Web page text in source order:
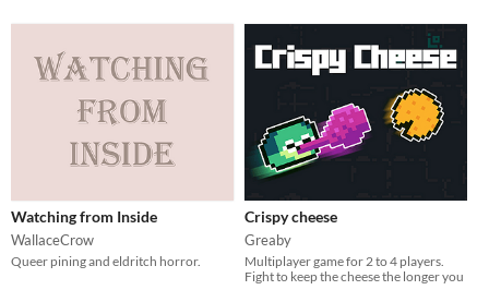
Watching from Inside
WallaceCrow
Queer pining and eldritch horror.
Crispy cheese
Greaby
Multiplayer game for 2 to 4 players.
Fight to keep the cheese the longer you